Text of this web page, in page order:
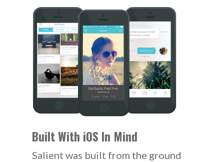
Built With iOS In Mind
Salient was built from the ground